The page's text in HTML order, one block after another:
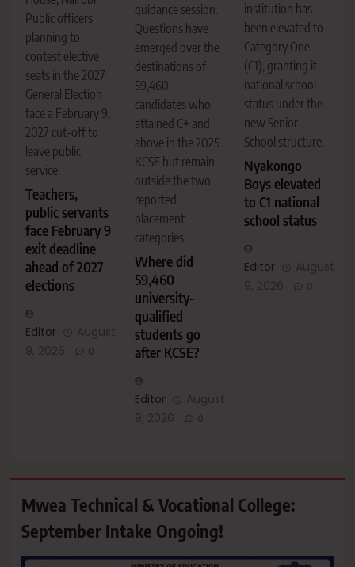
Public officers
planning to
contest elective
seats in the 2027
General Election
face a February 9,
2027 cut-off to
leave public
service.
Teachers,
public servants
face February 9
exit deadline
ahead of 2027
elections
Editor
August
9, 2026
0
guidance session.
Questions have
emerged over the
destinations of
59,460
candidates who
attained C+ and
above in the 2025
KCSE but remain
outside the two
reported
placement
categories.
Where did
59,460
university-
qualified
students go
after KCSE?
Editor
August
9, 2026
0
institution has
been elevated to
Category One
(C1), granting it
national school
status under the
new Senior
School structure.
Nyakongo
Boys elevated
to C1 national
school status
Editor
August
9, 2026
0
Mwea Technical & Vocational College:
September Intake Ongoing!